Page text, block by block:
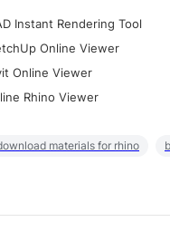
Instant Rendering Tool
Online Viewer
Online Viewer
Rhino Viewer
materials for rhino